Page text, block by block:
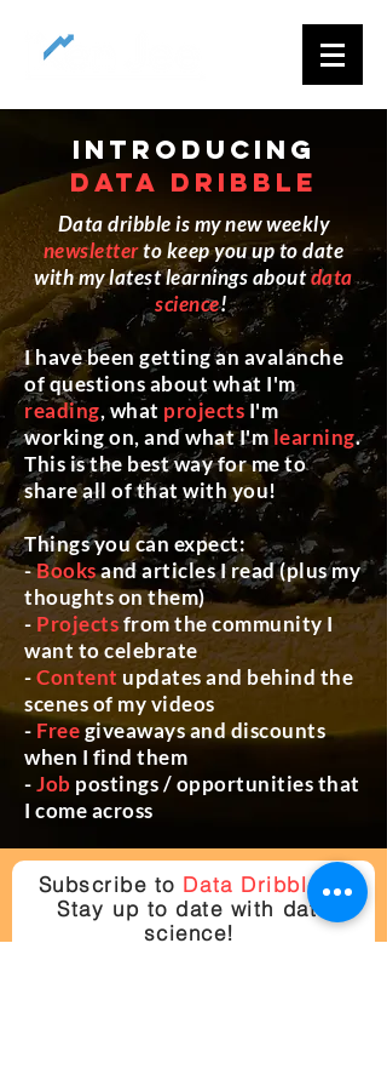
introducing
data dribble
Data dribble is my new weekly
newsletterto keep you up to date
with my latest learnings aboutdata
science!
I have been getting an avalanche
of questions about what I'm
reading, what projectsI'm
working on, and what I'm learning.
This is the best way for me to
share all of that with you!
Things you can expect:
-Booksand articles I read (plus my
thoughts on them)
- Projectsfrom the community I
want to celebrate
-Content updates and behind the
scenes of my videos
- Freegiveaways and discounts
when I find them
-Job postings / opportunities that
I come across
Subscribe to Data Dribble to
Stay up to date with data
science!